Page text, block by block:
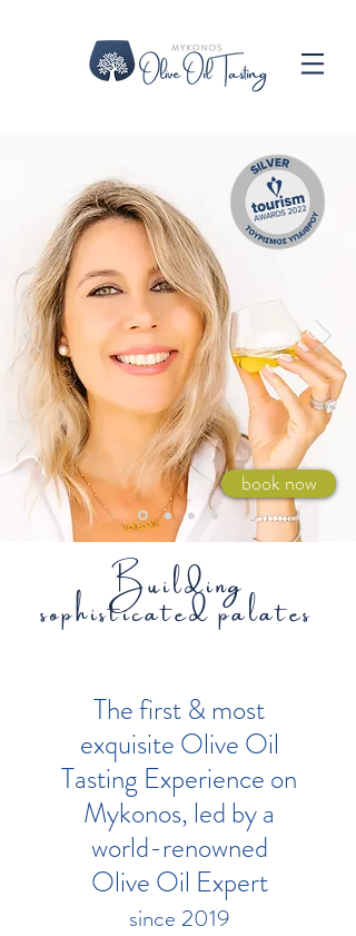
book now
Building
sophisticated palates
The first & most
exquisite Olive Oil
Tasting Experience on
Mykonos, led by a
world-renowned
Olive Oil Expert
since 2019